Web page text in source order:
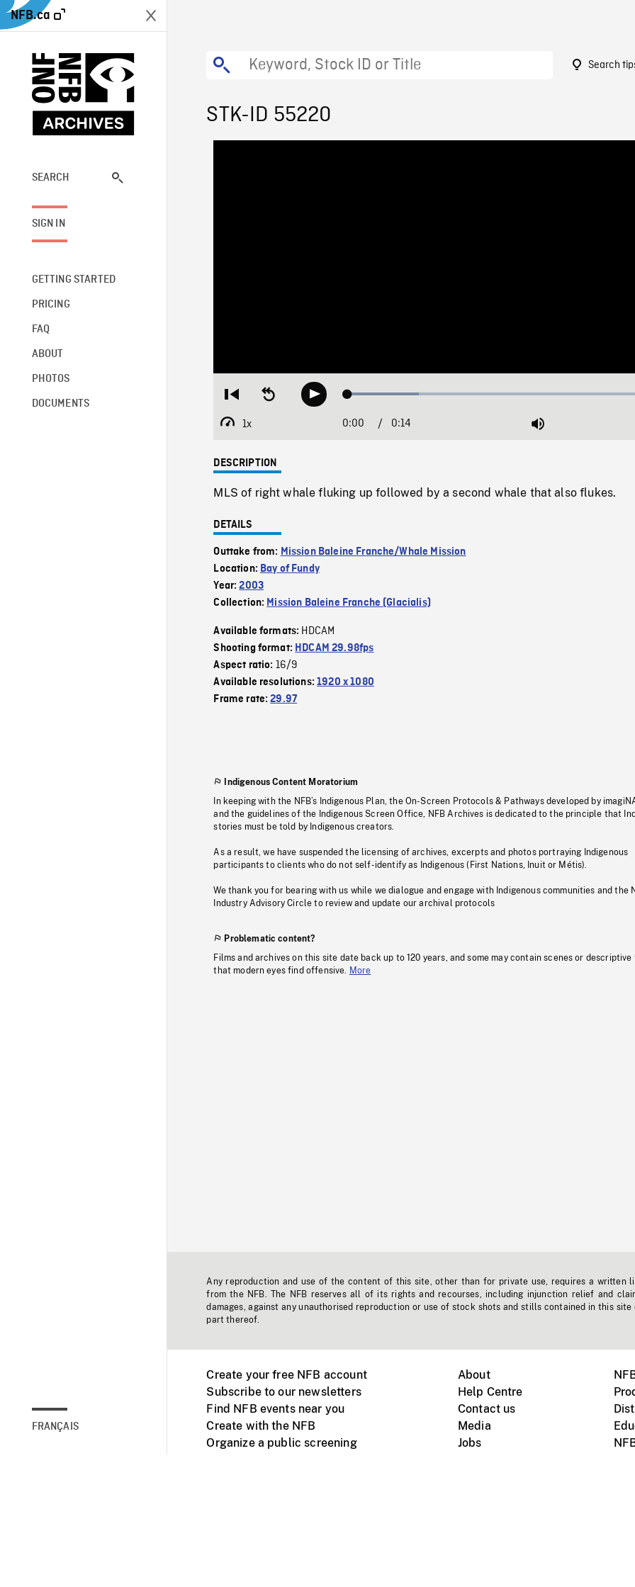
NFB.ca
SEARCH
SIGN IN
GETTING STARTED
PRICING
FAQ
ABOUT
PHOTOS
DOCUMENTS
FRANÇAIS
Search
STK-ID 55220
Restart
beginning
Seek
backwardPlay Loaded:
1x
Playback
Current
0:00 / 0:14 Mute
DESCRIPTION
MLS of right whale fluking up followed by a second whale that also flukes.
DETAILS
Outtake from: Mission Baleine Franche/Whale Mission
Location: Bay of Fundy
Year:2003
Collection: Mission Baleine Franche (Glacialis)
Available formats: HDCAM
Shooting format: HDCAM 29.98fps
Aspect ratio: 16/9
Available resolutions:1920 x 1080
Frame rate:29.97
Indigenous Content Moratorium
In keeping with the NFB’s Indigenous Plan, the On-Screen Protocols & Pathways developed by
and the guidelines of the Indigenous Screen Office, NFB Archives is dedicated to the principle that
stories must be told by Indigenous creators.
As a result, we have suspended the licensing of archives, excerpts and photos portraying Indigenous
participants to clients who do not self-identify as Indigenous (First Nations, Inuit or Métis).
We thank you for bearing with us while we dialogue and engage with Indigenous communities and the
Industry Advisory Circle to review and update our archival protocols
Problematic content?
Films and archives on this site date back up to 120 years, and some may contain scenes or descriptive
that modern eyes find offensive.
More
Any reproduction and use of the content of this site, other than for private use, requires a written
from the NFB. The NFB reserves all of its rights and recourses, including injunction relief and
damages, against any unauthorised reproduction or use of stock shots and stills contained in this site
part thereof.
Create your free NFB account
Subscribe to our newsletters
Find NFB events near you
Create with the NFB
Organize a public screening
About
Help Centre
Contact us
Media
Jobs